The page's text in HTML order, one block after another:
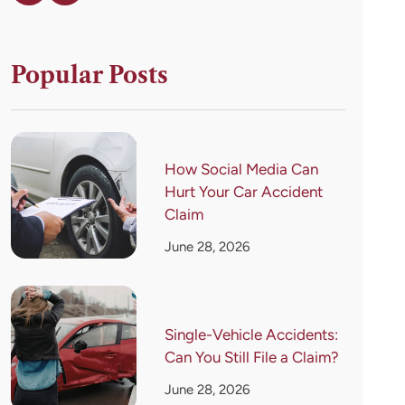
Popular Posts
How Social Media Can
Hurt Your Car Accident
Claim
June 28, 2026
Single-Vehicle Accidents:
Can You Still File a Claim?
June 28, 2026